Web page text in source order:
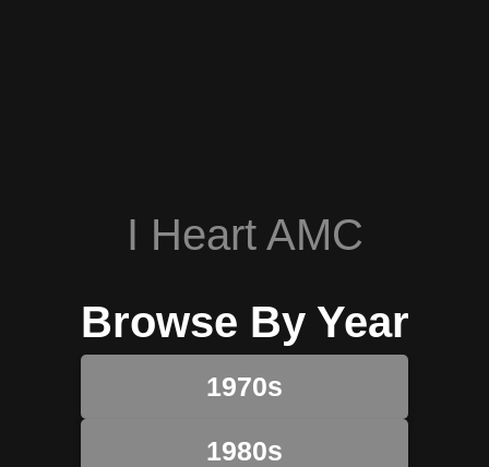
I Heart AMC
Browse By Year
1970s
1980s